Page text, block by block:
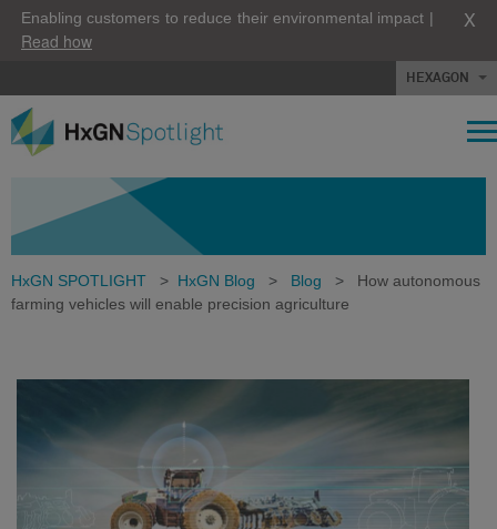
Enabling customers to reduce their environmental impact |
Read how
X
HEXAGON
HxGN SPOTLIGHT > HxGN Blog > Blog >
How autonomous
farming vehicles will enable precision agriculture